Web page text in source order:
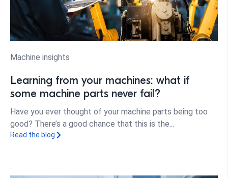
Machine insights
Learning from your machines: what if
some machine parts never fail?
Have you ever thought of your machine parts being too
good? There’s a good chance that this is the...
Read the blog